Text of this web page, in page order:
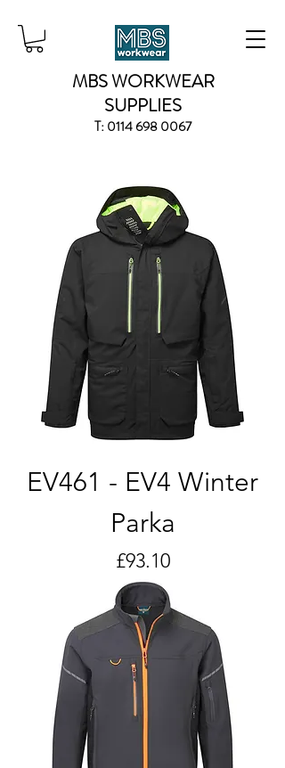
MBS WORKWEAR
SUPPLIES
T:0114 698 0067
EV461 - EV4 Winter
Parka
Price
£93.10